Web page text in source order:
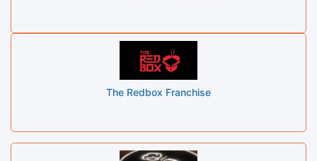
The Redbox Franchise